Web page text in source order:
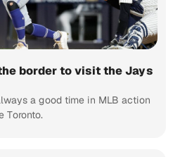
border to visit the Jays
a good time in MLB action
Toronto.